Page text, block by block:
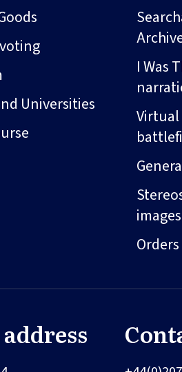
Universities
I Was
Virtual
images